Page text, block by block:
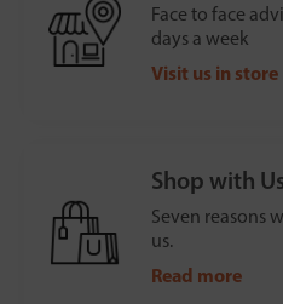
Face to face
days a week
Visit us in store
Shop with
Seven reasons
us.
Read more